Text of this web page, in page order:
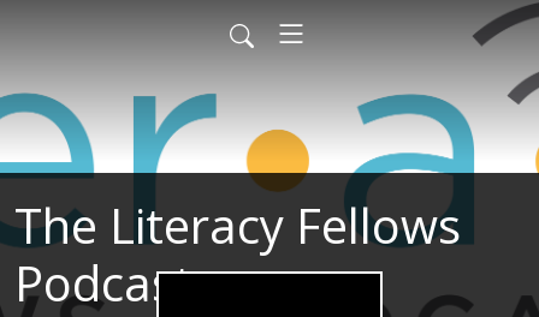
The Literacy Fellows
Podcast